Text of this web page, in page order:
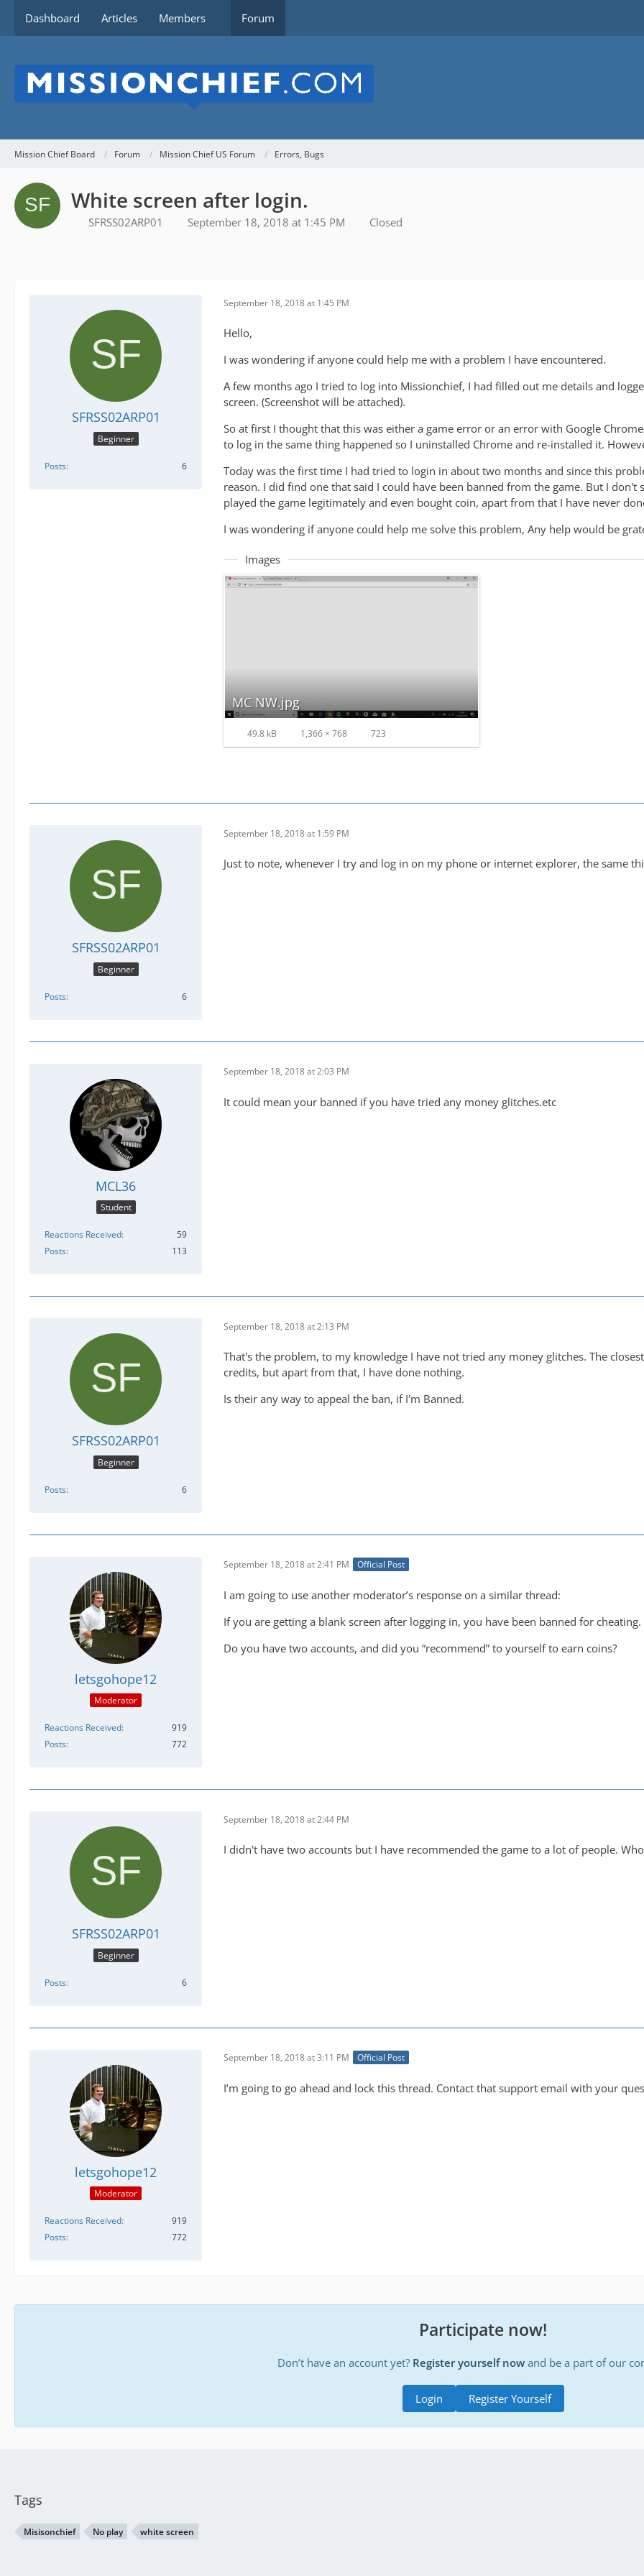
Dashboard Articles Members Forum
Mission Chief Board Forum Mission Chief US Forum Errors, Bugs
White screen after login.
SFRSS02ARP01 September 18, 2018 at 1:45 PM Closed
SFRSS02ARP01
Beginner
Posts 6
September 18, 2018 at 1:45 PM
Hello,
I was wondering if anyone could help me with a problem I have encountered.
A few months ago I tried to log into Missionchief, I had filled out me details and
screen. (Screenshot will be attached).
So at first I thought that this was either a game error or an error with Google
to log in the same thing happened so I uninstalled Chrome and re-installed it.
Today was the first time I had tried to login in about two months and since this
reason. I did find one that said I could have been banned from the game. But I
played the game legitimately and even bought coin, apart from that I have never
I was wondering if anyone could help me solve this problem, Any help would be
Images
MC NW.jpg
49.8 kB 1,366 × 768 723
SFRSS02ARP01
Beginner
Posts 6
September 18, 2018 at 1:59 PM
Just to note, whenever I try and log in on my phone or internet explorer, the same
MCL36
Student
Reactions Received
59
Posts
113
September 18, 2018 at 2:03 PM
It could mean your banned if you have tried any money glitches.etc
SFRSS02ARP01
Beginner
Posts 6
September 18, 2018 at 2:13 PM
That's the problem, to my knowledge I have not tried any money glitches. The
credits, but apart from that, I have done nothing.
Is their any way to appeal the ban, if I'm Banned.
letsgohope12
Moderator
Reactions Received
919
Posts
772
September 18, 2018 at 2:41 PM Official Post
I am going to use another moderator’s response on a similar thread:
If you are getting a blank screen after logging in, you have been banned for
Do you have two accounts, and did you “recommend” to yourself to earn coins?
SFRSS02ARP01
Beginner
Posts 6
September 18, 2018 at 2:44 PM
I didn't have two accounts but I have recommended the game to a lot of people.
letsgohope12
Moderator
Reactions Received
919
Posts
772
September 18, 2018 at 3:11 PM Official Post
I’m going to go ahead and lock this thread. Contact that support email with your
Participate now!
Don’t have an account yet? Register yourself now and be a part of our
Register Yourself
Login
Tags
Misisonchief No play white screen